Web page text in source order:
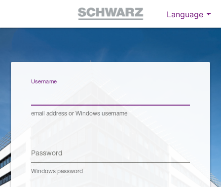
Username
email address or Windows username
Password
Windows password